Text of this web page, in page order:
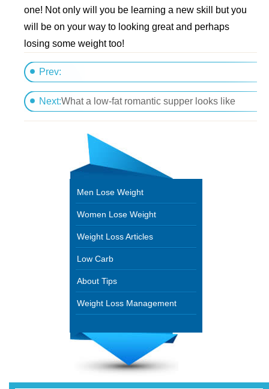
one! Not only will you be learning a new skill but you
will be on your way to looking great and perhaps
losing some weight too!
Prev:
Give up a treat and lose weight
Next:What a low-fat romantic supper looks like
Men Lose Weight
Women Lose Weight
Weight Loss Articles
Low Carb
About Tips
Weight Loss Management